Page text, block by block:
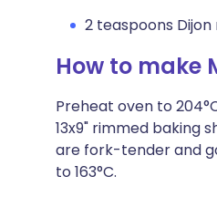
2 teaspoons
How to make
Preheat oven to
13x9" rimmed baking
are fork-tender and
to 163°C.